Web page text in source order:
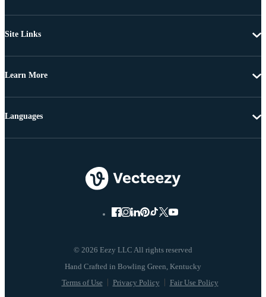
Site Links
Learn More
© 2026 Eezy LLC All rights reserved
Terms of Use Privacy Policy Fair Use Policy
Languages